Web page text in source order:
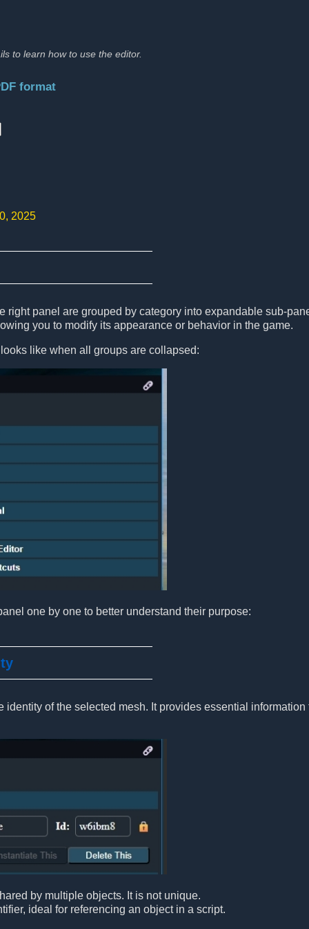
to learn how to use the editor.
format
2025
right panel are grouped by category into expandable sub-
you to modify its appearance or behavior in the game.
like when all groups are collapsed:
one by one to better understand their purpose:
identity of the selected mesh. It provides essential
by multiple objects. It is not unique.
ideal for referencing an object in a script.